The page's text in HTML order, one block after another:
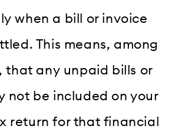
when a bill or invoice
This means, among
that any unpaid bills or
not be included on your
return for that financial